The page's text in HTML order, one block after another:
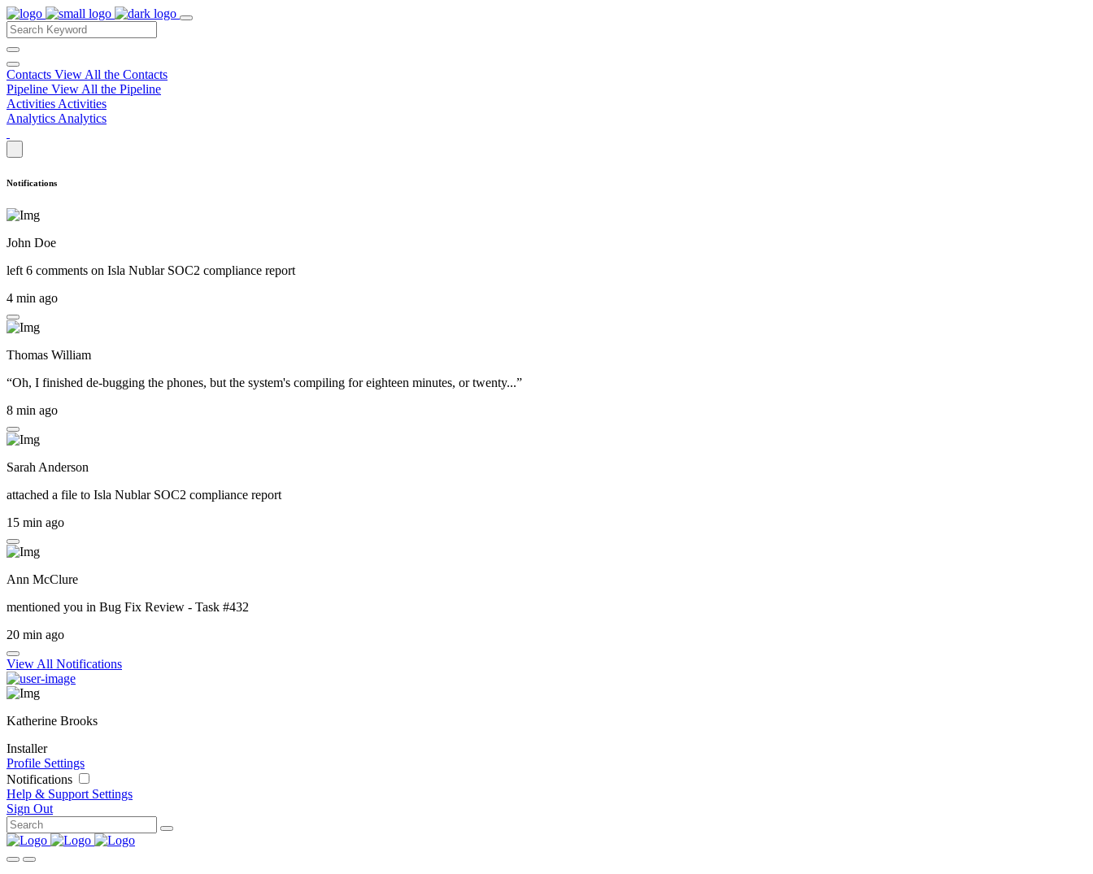
Contacts View All the Contacts
Pipeline View All the Pipeline
Activities Activities
Analytics Analytics
Notifications
John Doe
left 6 comments on Isla Nublar SOC2 compliance report
4 min ago
Thomas William
“Oh, I finished de-bugging the phones, but the system's compiling for eighteen minutes, or twenty...”
8 min ago
Sarah Anderson
attached a file to Isla Nublar SOC2 compliance report
15 min ago
Ann McClure
mentioned you in Bug Fix Review - Task #432
20 min ago
View All Notifications
Katherine Brooks
Installer
Profile Settings
Notifications
Help & Support Settings
Sign Out